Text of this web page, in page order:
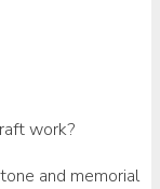
work?
and memorial